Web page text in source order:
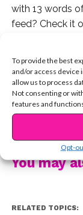
To provide the best
and/or access
allow us to process
Not consenting or
features and
Opt-
with 13 words
feed? Check it
1. When she
2. When she
3. When she
4. When she
You may
RELATED TOPICS: